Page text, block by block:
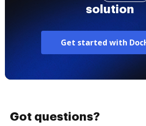
solution
Get started with
Got questions?